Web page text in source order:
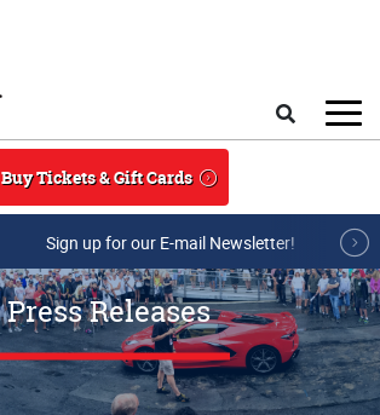
Buy Tickets & Gift Cards
Sign up for our E-mail Newsletter!
Press Releases